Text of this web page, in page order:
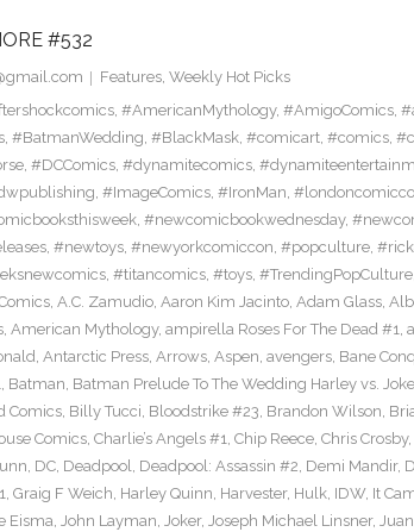
#532
Features, Weekly Hot Picks
, #AmericanMythology, #AmigoComics,
, #BatmanWedding, #BlackMask, #comicart, #comics,
, #DCComics, #dynamitecomics,
, #ImageComics, #IronMan,
, #newcomicbookwednesday,
, #newtoys, #newyorkcomiccon, #popculture,
, #titancomics, #toys, #TrendingPopCulture,
, A.C. Zamudio, Aaron Kim Jacinto, Adam Glass,
, American Mythology, ampirella Roses For The Dead #1,
, Antarctic Press, Arrows, Aspen, avengers, Bane
, Batman, Batman Prelude To The Wedding Harley vs.
Comics, Billy Tucci, Bloodstrike #23, Brandon Wilson,
Comics, Charlie’s Angels #1, Chip Reece, Chris Crosby,
, DC, Deadpool, Deadpool: Assassin #2, Demi Mandir,
, Graig F Weich, Harley Quinn, Harvester, Hulk, IDW, It
Eisma, John Layman, Joker, Joseph Michael Linsner,